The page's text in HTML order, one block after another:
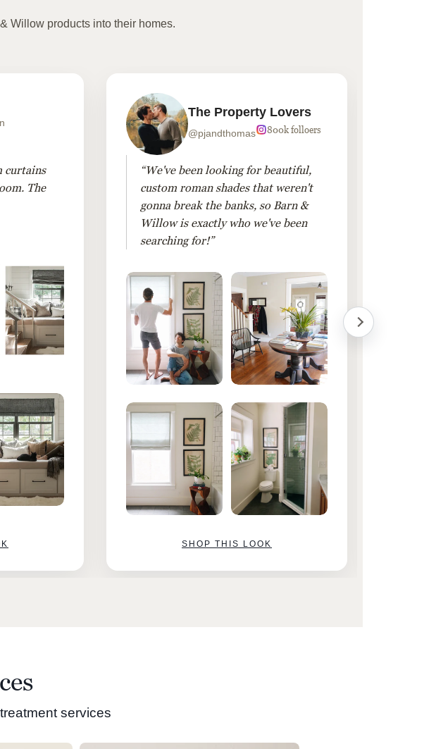
Willow products into their homes.
curtains
The
The Property Lovers
@pjandthomas 800k folloers
“We've been looking for beautiful,
custom roman shades that weren't
gonna break the banks, so Barn &
Willow is exactly who we've been
searching for!”
SHOP THIS LOOK
services